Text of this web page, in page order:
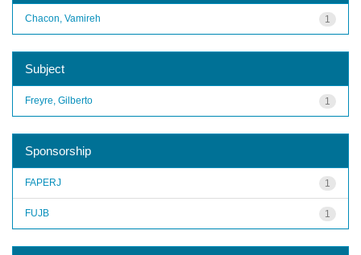
1
Chacon, Vamireh
Subject
1
Freyre, Gilberto
Sponsorship
1
FAPERJ
1
FUJB